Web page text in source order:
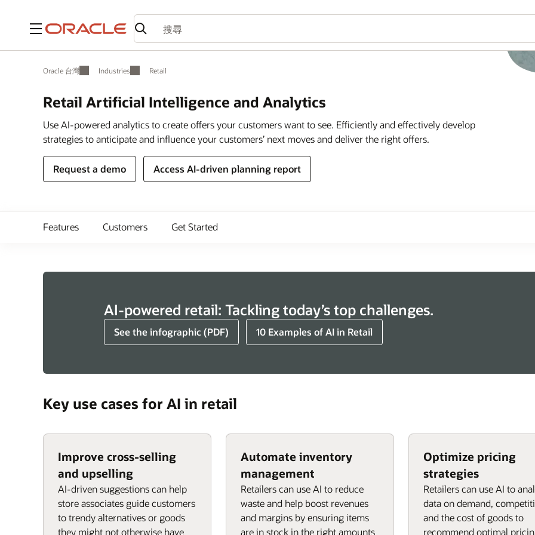
功能表
Oracle 台灣 Industries Retail
Retail Artificial Intelligence and Analytics
Use AI-powered analytics to create offers your customers want to see. Efficiently and effectively develop
strategies to anticipate and influence your customers’ next moves and deliver the right offers.
Request a demo Access AI-driven planning report
Features Customers Get Started
AI-powered retail: Tackling today’s top challenges.
See the infographic (PDF) 10 Examples of AI in Retail
Key use cases for AI in retail
Improve cross-selling
and upselling
AI-driven suggestions can help
store associates guide customers
to trendy alternatives or goods
they might not otherwise have
Automate inventory
management
Retailers can use AI to reduce
waste and help boost revenues
and margins by ensuring items
are in stock in the right amounts
Optimize pricing
strategies
Retailers can use AI to
data on demand,
and the cost of goods to
recommend optimal